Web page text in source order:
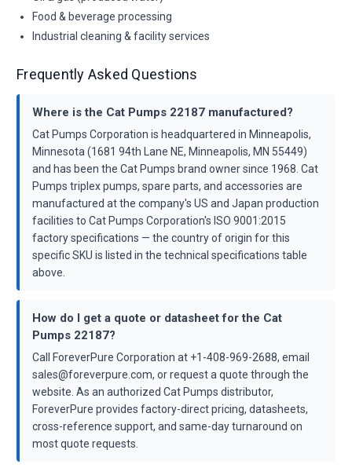
Food & beverage processing
Industrial cleaning & facility services
Frequently Asked Questions
Where is the Cat Pumps 22187 manufactured?
Cat Pumps Corporation is headquartered in Minneapolis,
Minnesota (1681 94th Lane NE, Minneapolis, MN 55449)
and has been the Cat Pumps brand owner since 1968. Cat
Pumps triplex pumps, spare parts, and accessories are
manufactured at the company's US and Japan production
facilities to Cat Pumps Corporation's ISO 9001:2015
factory specifications — the country of origin for this
specific SKU is listed in the technical specifications table
above.
How do I get a quote or datasheet for the Cat
Pumps 22187?
Call ForeverPure Corporation at +1-408-969-2688, email
sales@foreverpure.com, or request a quote through the
website. As an authorized Cat Pumps distributor,
ForeverPure provides factory-direct pricing, datasheets,
cross-reference support, and same-day turnaround on
most quote requests.